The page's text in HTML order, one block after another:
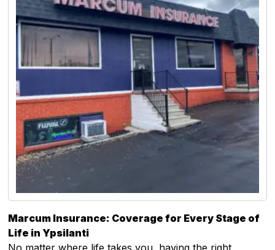
Marcum Insurance: Coverage for Every Stage of
Life in Ypsilanti